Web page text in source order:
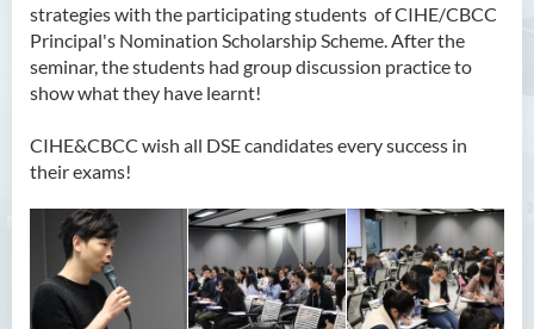
strategies with the participating students of CIHE/CBCC
Principal's Nomination Scholarship Scheme. After the
seminar, the students had group discussion practice to
show what they have learnt!
CIHE&CBCC wish all DSE candidates every success in
their exams!